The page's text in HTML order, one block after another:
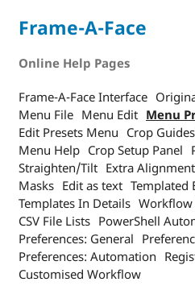
Frame-A-Face
Online Help Pages
Frame-A-Face Interface
Menu File Menu Edit Menu
Edit Presets Menu Crop
Menu Help Crop Setup Panel
Straighten/Tilt Extra Alignment
Masks Edit as text Templated
Templates In Details
CSV File Lists PowerShell
Preferences: General
Preferences: Automation
Customised Workflow